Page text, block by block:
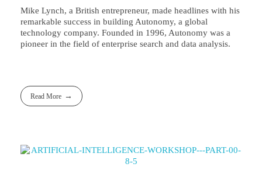
Mike Lynch, a British entrepreneur, made headlines with his
remarkable success in building Autonomy, a global
technology company. Founded in 1996, Autonomy was a
pioneer in the field of enterprise search and data analysis.
Read More